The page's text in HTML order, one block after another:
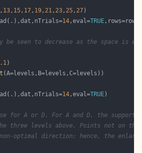
, 13, 15, 17, 19, 21, 23, 25, 27
14,eval=TRUE
be seen to decrease as the space is
.1
14,eval=TRUE
for A or D. For A and D, the
three levels above. Points not on this
optimal direction; hence, the